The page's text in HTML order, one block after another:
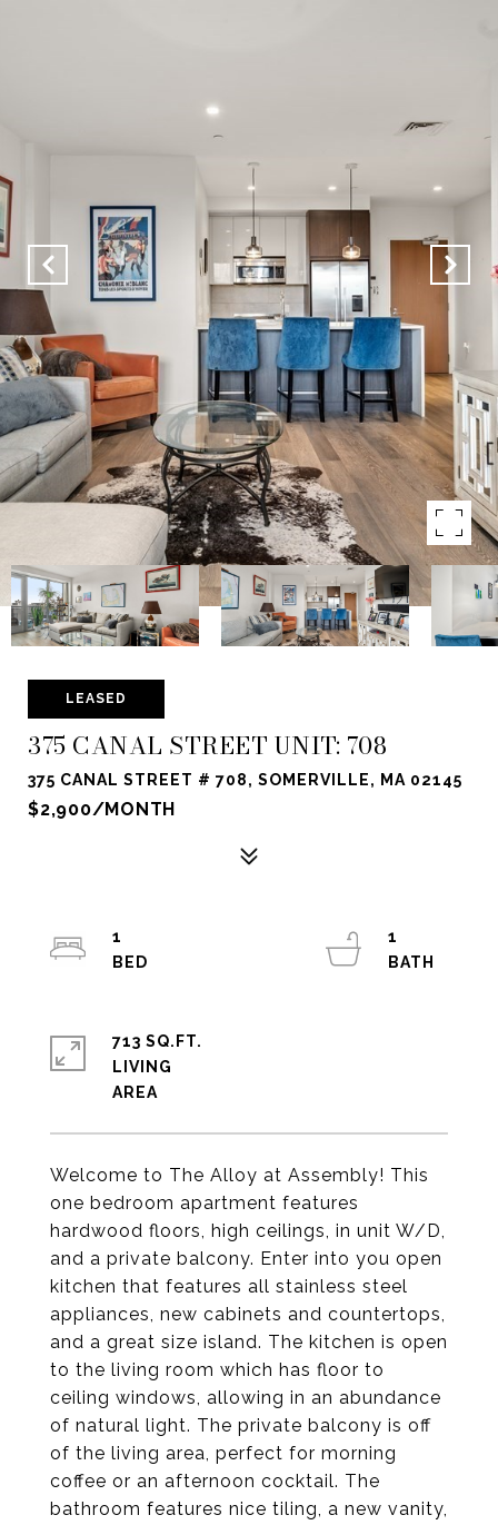
LEASED
375 CANAL STREET UNIT: 708
375 CANAL STREET # 708, SOMERVILLE, MA 02145
$2,900/MONTH
Welcome to The Alloy at Assembly! This
one bedroom apartment features
hardwood floors, high ceilings, in unit W/D,
and a private balcony. Enter into you open
kitchen that features all stainless steel
appliances, new cabinets and countertops,
and a great size island. The kitchen is open
to the living room which has floor to
ceiling windows, allowing in an abundance
of natural light. The private balcony is off
of the living area, perfect for morning
coffee or an afternoon cocktail. The
bathroom features nice tiling, a new vanity,
1
1
713 SQ.FT.
LIVING